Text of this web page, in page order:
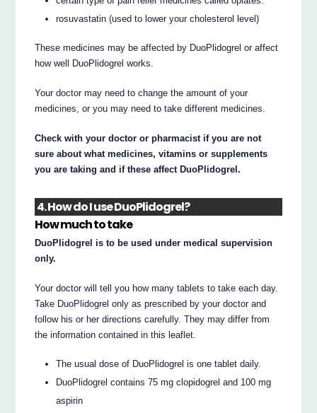
rosuvastatin (used to lower your cholesterol level)
These medicines may be affected by DuoPlidogrel or affect
how well DuoPlidogrel works.
Your doctor may need to change the amount of your
medicines, or you may need to take different medicines.
Check with your doctor or pharmacist if you are not
sure about what medicines, vitamins or supplements
you are taking and if these affect DuoPlidogrel.
4. How do I use DuoPlidogrel?
How much to take
DuoPlidogrel is to be used under medical supervision
only.
Your doctor will tell you how many tablets to take each day.
Take DuoPlidogrel only as prescribed by your doctor and
follow his or her directions carefully. They may differ from
the information contained in this leaflet.
The usual dose of DuoPlidogrel is one tablet daily.
DuoPlidogrel contains 75 mg clopidogrel and 100 mg
aspirin